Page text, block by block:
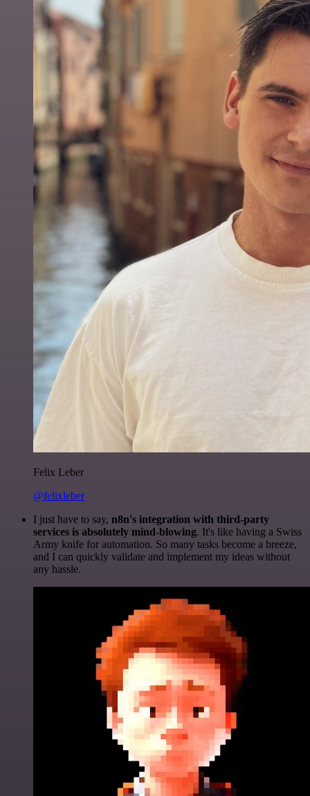
Felix Leber
@felixleber
I just have to say, n8n's integration with third-party
services is absolutely mind-blowing. It's like having a Swiss
Army knife for automation. So many tasks become a breeze,
and I can quickly validate and implement my ideas without
any hassle.